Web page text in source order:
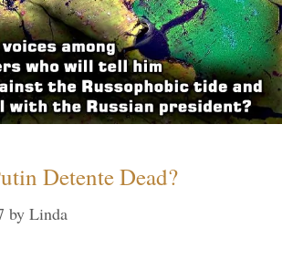
Detente Dead?
by Linda